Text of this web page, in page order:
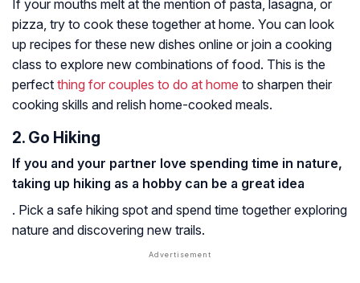
If your mouths melt at the mention of pasta, lasagna, or
pizza, try to cook these together at home. You can look
up recipes for these new dishes online or join a cooking
class to explore new combinations of food. This is the
perfect thing for couples to do at home to sharpen their
cooking skills and relish home-cooked meals.
2. Go Hiking
If you and your partner love spending time in nature,
taking up hiking as a hobby can be a great idea
. Pick a safe hiking spot and spend time together exploring
nature and discovering new trails.